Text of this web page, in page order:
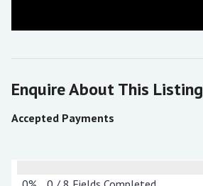
Enquire About This Listing
Accepted Payments